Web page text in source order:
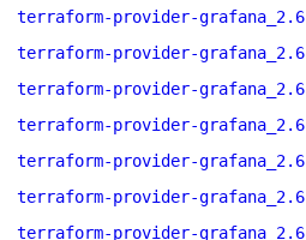
terraform-provider-
terraform-provider-
terraform-provider-
terraform-provider-
terraform-provider-
terraform-provider-
terraform-provider-